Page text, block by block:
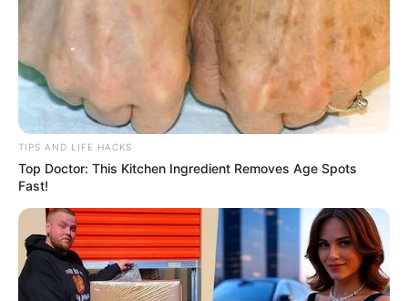
TIPS AND LIFE HACKS
Top Doctor: This Kitchen Ingredient Removes Age Spots
Fast!